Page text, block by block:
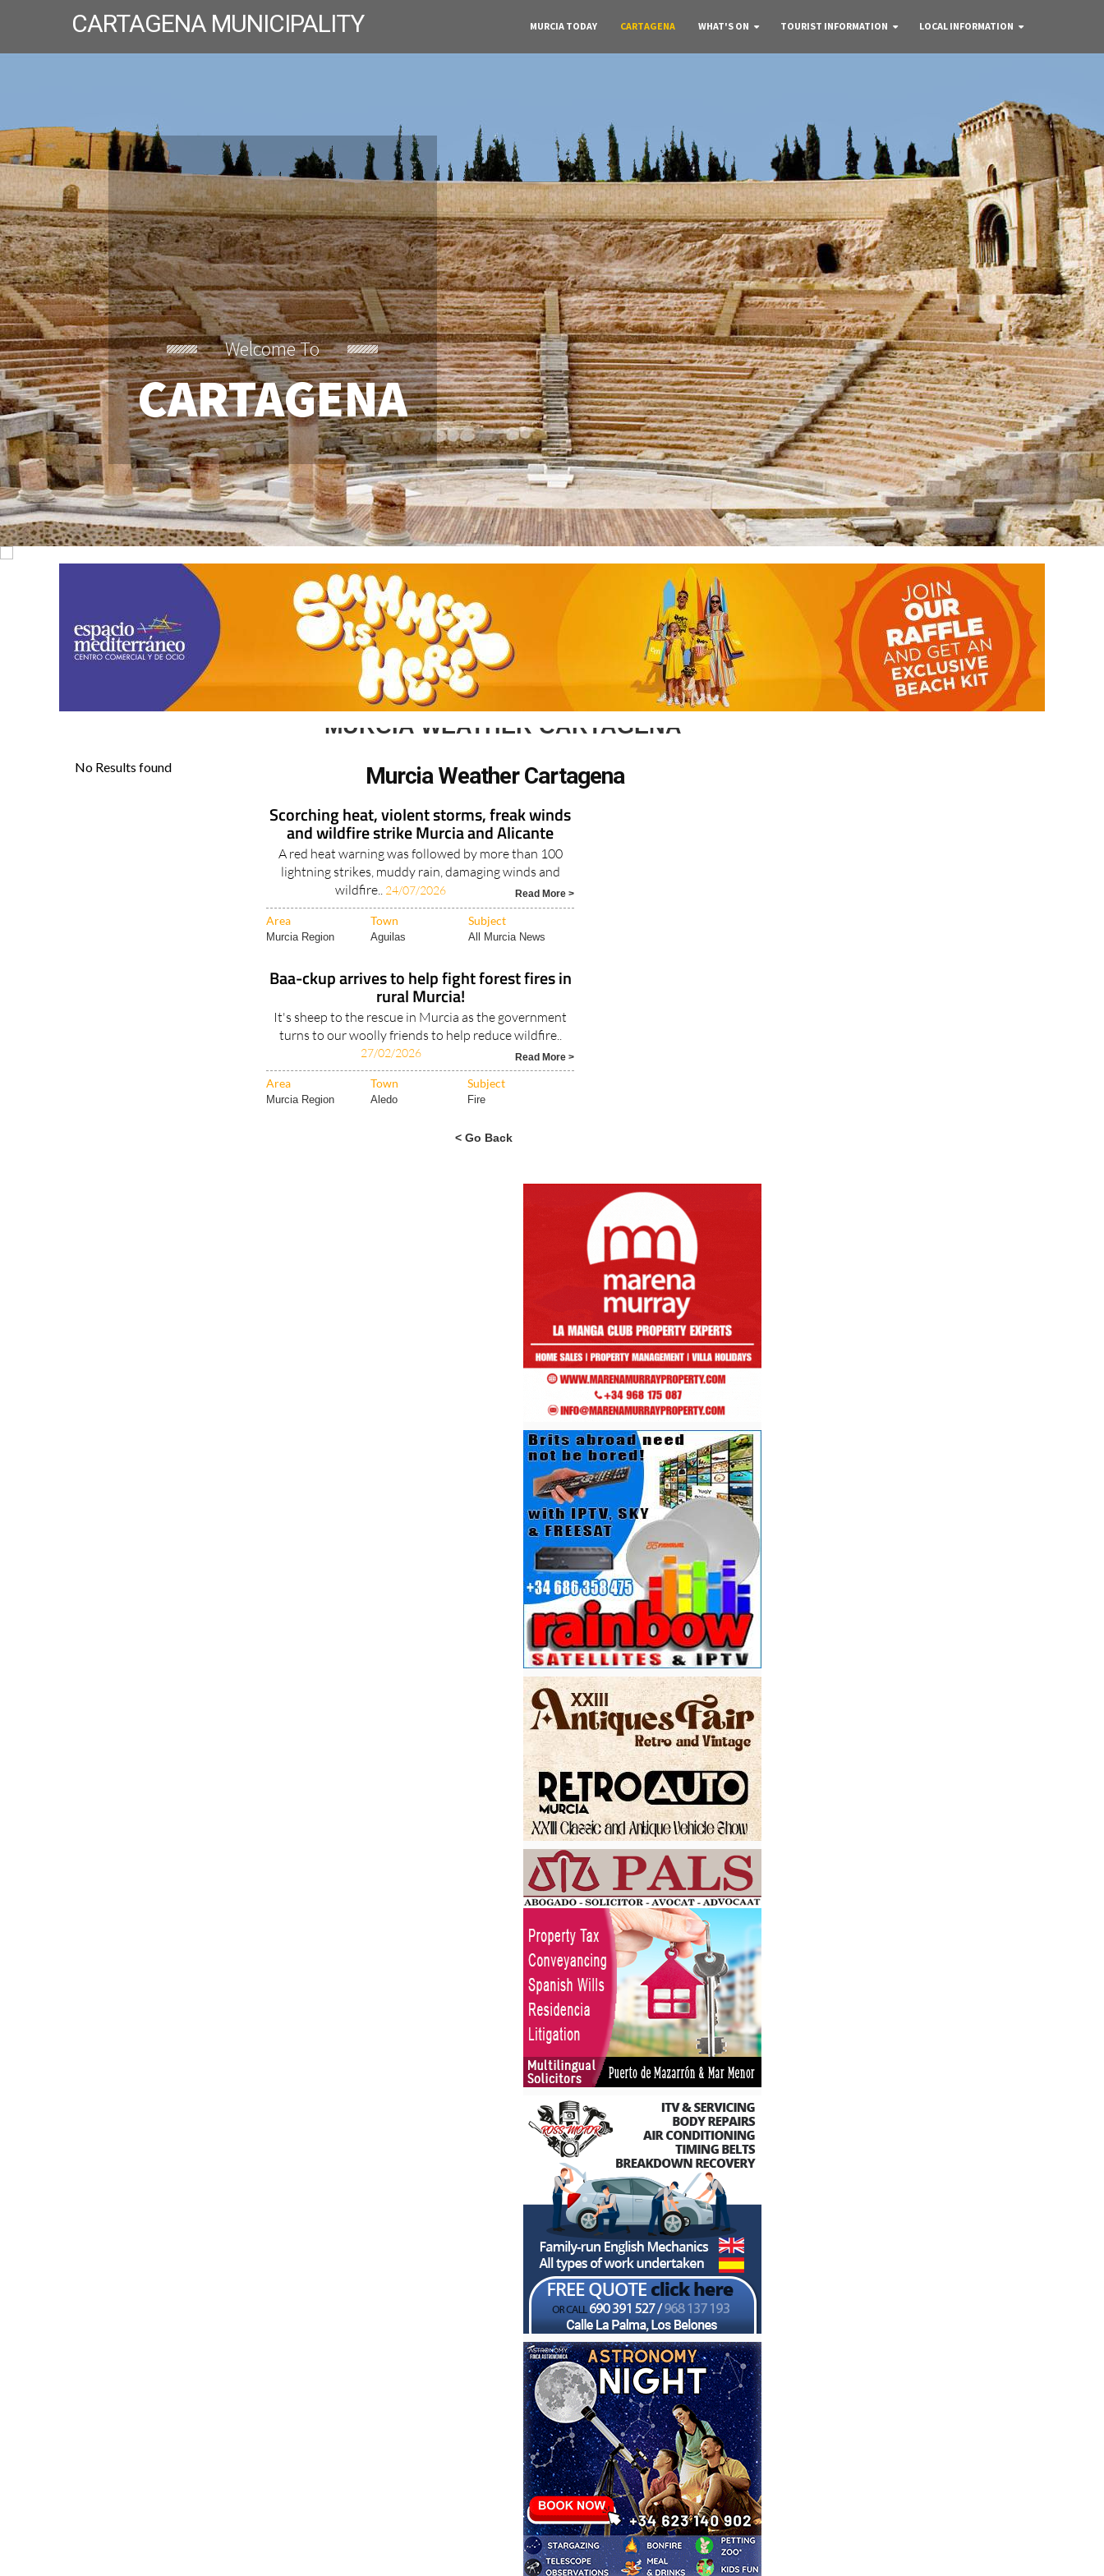
CARTAGENA MUNICIPALITY MURCIA TODAY CARTAGENA WHAT'S ON TOURIST INFORMATION LOCAL INFORMATION
Welcome To
CARTAGENA
MURCIA WEATHER CARTAGENA
Murcia Weather Cartagena
Scorching heat, violent storms, freak winds
and wildfire strike Murcia and Alicante
A red heat warning was followed by more than 100
lightning strikes, muddy rain, damaging winds and
wildfire.. 24/07/2026 Read More >
Area Town Subject
Murcia Region Aguilas All Murcia News
Baa-ckup arrives to help fight forest fires in
rural Murcia!
It's sheep to the rescue in Murcia as the government
turns to our woolly friends to help reduce wildfire..
27/02/2026 Read More >
Area Town Subject
Murcia Region Aledo Fire
< Go Back